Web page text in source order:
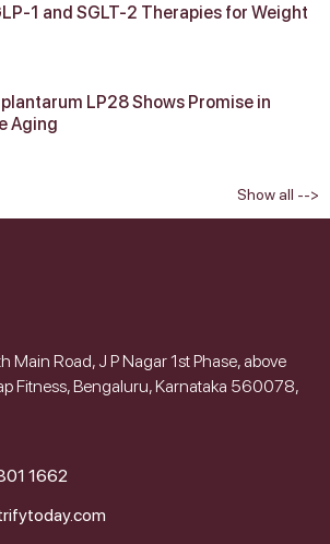
and SGLT‑2 Therapies for Weight
LP28 Shows Promise in
Aging
Show all -->
Main Road, J P Nagar 1st Phase, above
Fitness, Bengaluru, Karnataka 560078,
1662